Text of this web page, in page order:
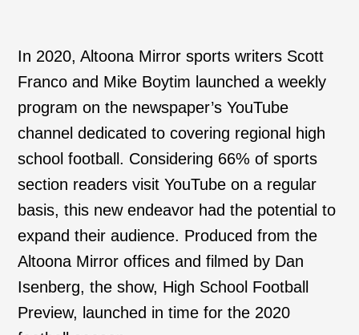
In 2020, Altoona Mirror sports writers Scott
Franco and Mike Boytim launched a weekly
program on the newspaper’s YouTube
channel dedicated to covering regional high
school football. Considering 66% of sports
section readers visit YouTube on a regular
basis, this new endeavor had the potential to
expand their audience. Produced from the
Altoona Mirror offices and filmed by Dan
Isenberg, the show, High School Football
Preview, launched in time for the 2020